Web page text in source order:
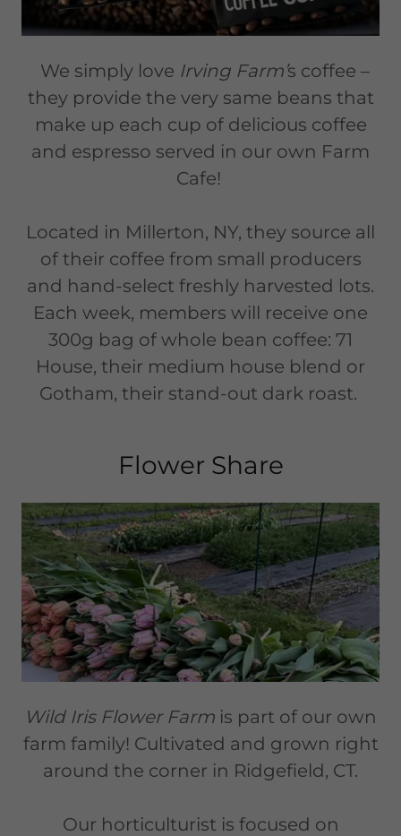
We simply love Irving Farm’s coffee –
they provide the very same beans that
make up each cup of delicious coffee
and espresso served in our own Farm
Cafe!
Located in Millerton, NY, they source all
of their coffee from small producers
and hand-select freshly harvested lots.
Each week, members will receive one
300g bag of whole bean coffee: 71
House, their medium house blend or
Gotham, their stand-out dark roast.
Flower Share
Wild Iris Flower Farm is part of our own
farm family! Cultivated and grown right
around the corner in Ridgefield, CT.
Our horticulturist is focused on